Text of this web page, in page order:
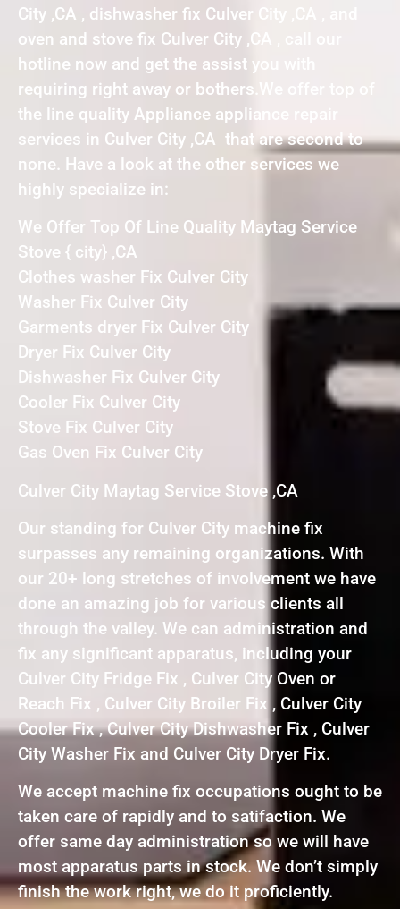
City ,CA , dishwasher fix Culver City ,CA , and
oven and stove fix Culver City ,CA , call our
hotline now and get the assist you with
requiring right away or bothers.We offer top of
the line quality Appliance appliance repair
services in Culver City ,CA that are second to
none. Have a look at the other services we
highly specialize in:
We Offer Top Of Line Quality Maytag Service
Stove { city} ,CA
Clothes washer Fix Culver City
Washer Fix Culver City
Garments dryer Fix Culver City
Dryer Fix Culver City
Dishwasher Fix Culver City
Cooler Fix Culver City
Stove Fix Culver City
Gas Oven Fix Culver City
Culver City Maytag Service Stove ,CA
Our standing for Culver City machine fix
surpasses any remaining organizations. With
our 20+ long stretches of involvement we have
done an amazing job for various clients all
through the valley. We can administration and
fix any significant apparatus, including your
Culver City Fridge Fix , Culver City Oven or
Reach Fix , Culver City Broiler Fix , Culver City
Cooler Fix , Culver City Dishwasher Fix , Culver
City Washer Fix and Culver City Dryer Fix.
We accept machine fix occupations ought to be
taken care of rapidly and to satifaction. We
offer same day administration so we will have
most apparatus parts in stock. We don’t simply
finish the work right, we do it proficiently.